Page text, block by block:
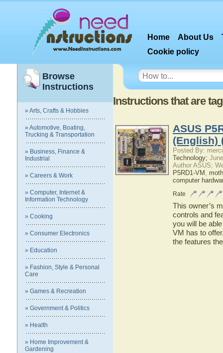
Home About Us
Cookie policy
Browse
Instructions
» Arts, Crafts & Hobbies
» Automotive, Boating,
Trucking & Transportation
» Business, Finance &
Industrial
» Careers & Work
» Computer, Internet &
Information Technology
» Cooking
» Consumer Electronics
» Education
» Fashion, Style & Personal
Care
» Games & Recreation
» Government & Politics
» Health
» Home Improvement &
Gardening
Instructions that are
ASUS
(English)
Posted By:
Technology;
Author ASUS;
P5RD1-VM ,
computer
Rate
This owner’s
controls and
you will be
VM has to
the features